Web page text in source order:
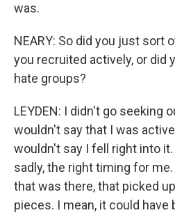
was.
NEARY: So did you just sort
you recruited actively, or did
hate groups?
LEYDEN: I didn't go seeking
wouldn't say that I was
wouldn't say I fell right into
sadly, the right timing for
that was there, that picked
pieces. I mean, it could have